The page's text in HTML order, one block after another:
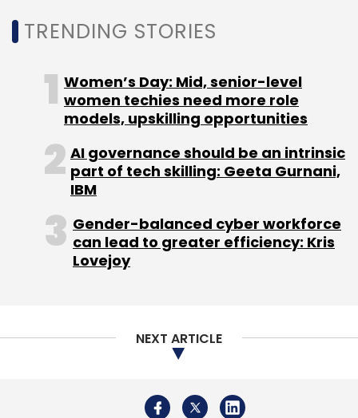
In 2019, Treebo laid off about 20% of its 750-
strong workforce on account of financial
Ritesh Agarwal ledOYO, too, culled jobs,
furloughed staff members and trimmed
salaries to help it tide over the economic
crisis, whileAirbnb laid off 25%of its global
employee base and Cleartrip fired over 400
employees.
Travel and hotel booking platform
rolled back the cuts
TRENDING STORIES
Women’s Day: Mid, senior-level
women techies need more role
models, upskilling opportunities
AI governance should be an intrinsic
part of tech skilling: Geeta Gurnani,
IBM
Gender-balanced cyber workforce
can lead to greater efficiency: Kris
Lovejoy
NEXT ARTICLE